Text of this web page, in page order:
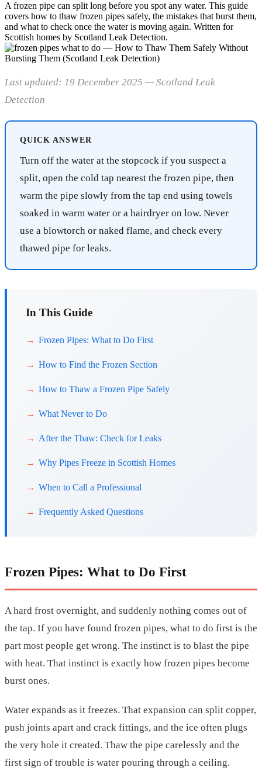
A frozen pipe can split long before you spot any water. This guide
covers how to thaw frozen pipes safely, the mistakes that burst them,
and what to check once the water is moving again. Written for
Scottish homes by Scotland Leak Detection.
Last updated: 19 December 2025 — Scotland Leak
Detection
QUICK ANSWER
Turn off the water at the stopcock if you suspect a
split, open the cold tap nearest the frozen pipe, then
warm the pipe slowly from the tap end using towels
soaked in warm water or a hairdryer on low. Never
use a blowtorch or naked flame, and check every
thawed pipe for leaks.
In This Guide
Frozen Pipes: What to Do First
How to Find the Frozen Section
How to Thaw a Frozen Pipe Safely
What Never to Do
After the Thaw: Check for Leaks
Why Pipes Freeze in Scottish Homes
When to Call a Professional
Frequently Asked Questions
Frozen Pipes: What to Do First
A hard frost overnight, and suddenly nothing comes out of
the tap. If you have found frozen pipes, what to do first is the
part most people get wrong. The instinct is to blast the pipe
with heat. That instinct is exactly how frozen pipes become
burst ones.
Water expands as it freezes. That expansion can split copper,
push joints apart and crack fittings, and the ice often plugs
the very hole it created. Thaw the pipe carelessly and the
first sign of trouble is water pouring through a ceiling.